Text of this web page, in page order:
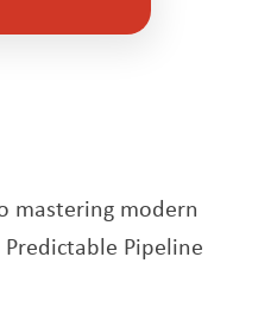
mastering modern
Pipeline